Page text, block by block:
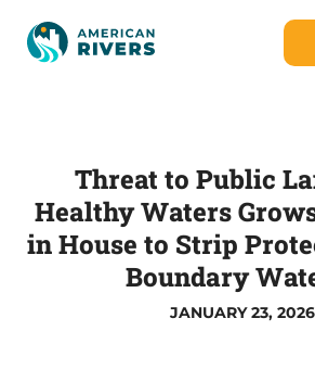
Threat to Public
Healthy Waters
in House to Strip
Boundary
JANUARY 23, 2026